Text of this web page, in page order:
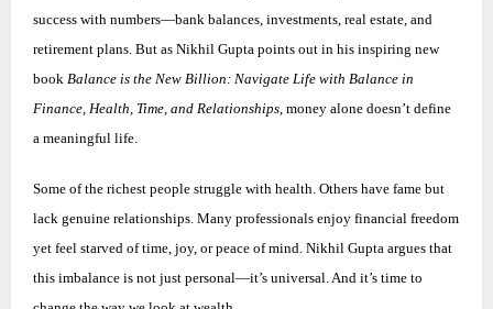
success with numbers—bank balances, investments, real estate, and
retirement plans. But as Nikhil Gupta points out in his inspiring new
book Balance is the New Billion: Navigate Life with Balance in
Finance, Health, Time, and Relationships, money alone doesn’t define
a meaningful life.
Some of the richest people struggle with health. Others have fame but
lack genuine relationships. Many professionals enjoy financial freedom
yet feel starved of time, joy, or peace of mind. Nikhil Gupta argues that
this imbalance is not just personal—it’s universal. And it’s time to